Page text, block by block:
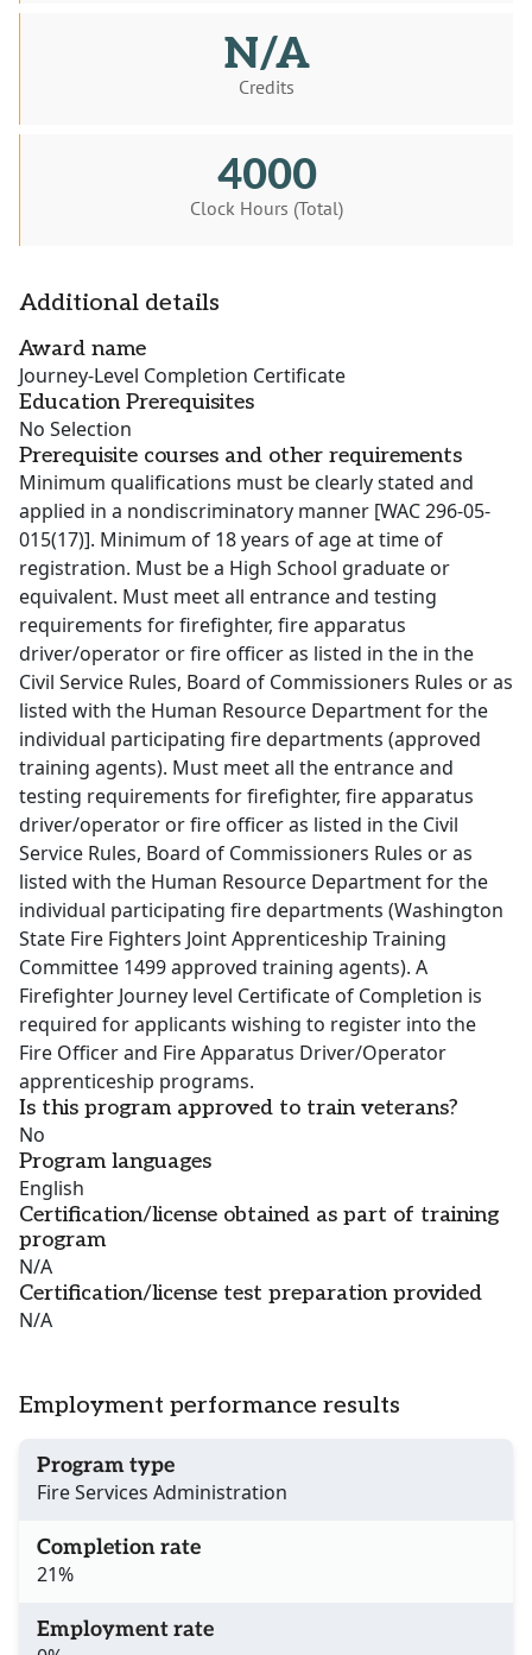
N/A
Credits
4000
Clock Hours (Total)
Additional details
Award name
Journey-Level Completion Certificate
Education Prerequisites
No Selection
Prerequisite courses and other requirements
Minimum qualifications must be clearly stated and
applied in a nondiscriminatory manner [WAC 296-05-
015(17)]. Minimum of 18 years of age at time of
registration. Must be a High School graduate or
equivalent. Must meet all entrance and testing
requirements for firefighter, fire apparatus
driver/operator or fire officer as listed in the in the
Civil Service Rules, Board of Commissioners Rules or as
listed with the Human Resource Department for the
individual participating fire departments (approved
training agents). Must meet all the entrance and
testing requirements for firefighter, fire apparatus
driver/operator or fire officer as listed in the Civil
Service Rules, Board of Commissioners Rules or as
listed with the Human Resource Department for the
individual participating fire departments (Washington
State Fire Fighters Joint Apprenticeship Training
Committee 1499 approved training agents). A
Firefighter Journey level Certificate of Completion is
required for applicants wishing to register into the
Fire Officer and Fire Apparatus Driver/Operator
apprenticeship programs.
Is this program approved to train veterans?
No
Program languages
English
Certification/license obtained as part of training
program
N/A
Certification/license test preparation provided
N/A
Employment performance results
Program type
Fire Services Administration
Completion rate
21%
Employment rate